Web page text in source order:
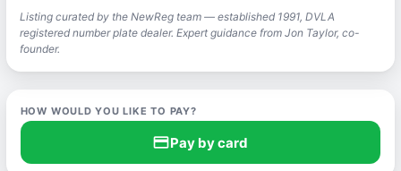
Listing curated by the NewReg team — established 1991, DVLA
registered number plate dealer. Expert guidance from Jon Taylor, co-
founder.
HOW WOULD YOU LIKE TO PAY?
credit_cardPay by card